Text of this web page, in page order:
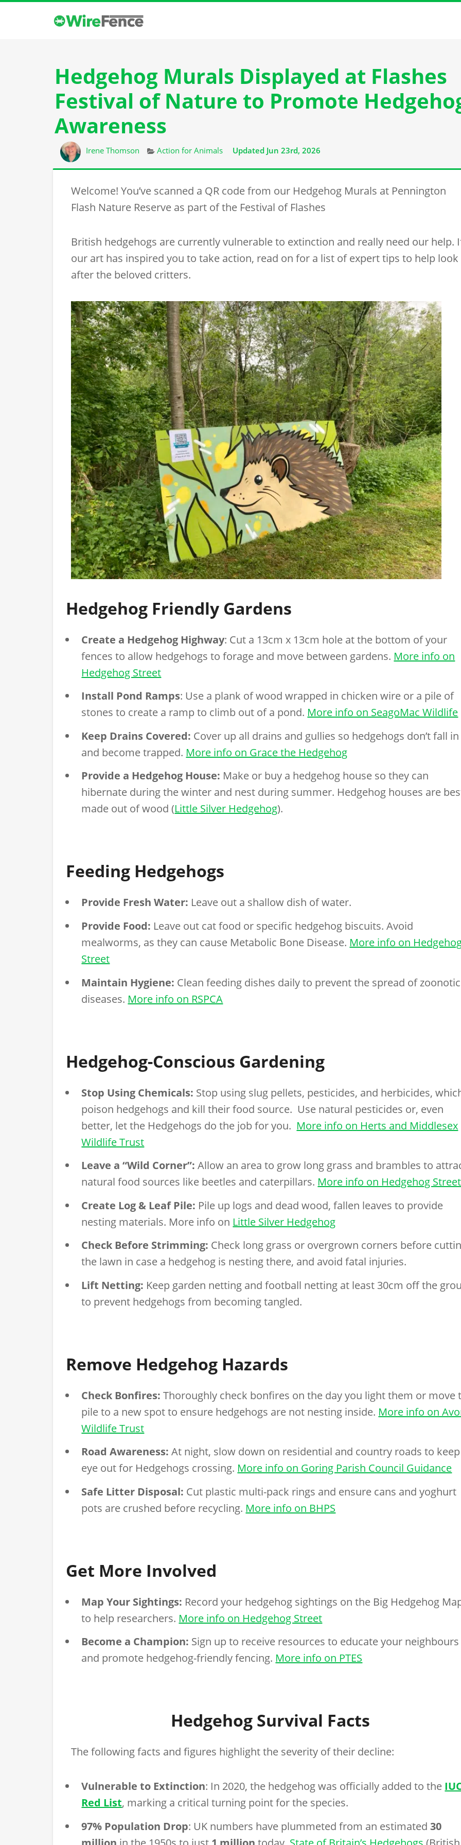
Hedgehog Murals Displayed at Flashes
Festival of Nature to Promote
Awareness
Author
Irene Thomson Categories
Action for Animals Updated Jun 23rd, 2026
Welcome! You’ve scanned a QR code from our Hedgehog Murals at Pennington
Flash Nature Reserve as part of the Festival of Flashes
British hedgehogs are currently vulnerable to extinction and really need our help.
our art has inspired you to take action, read on for a list of expert tips to help look
after the beloved critters.
Hedgehog Friendly Gardens
Create a Hedgehog Highway: Cut a 13cm x 13cm hole at the bottom of your
fences to allow hedgehogs to forage and move between gardens. More info on
Hedgehog Street
Install Pond Ramps: Use a plank of wood wrapped in chicken wire or a pile of
stones to create a ramp to climb out of a pond. More info on SeagoMac Wildlife
Keep Drains Covered: Cover up all drains and gullies so hedgehogs don’t fall in
and become trapped. More info on Grace the Hedgehog
Provide a Hedgehog House: Make or buy a hedgehog house so they can
hibernate during the winter and nest during summer. Hedgehog houses are
made out of wood (Little Silver Hedgehog).
Feeding Hedgehogs
Provide Fresh Water: Leave out a shallow dish of water.
Provide Food: Leave out cat food or specific hedgehog biscuits. Avoid
mealworms, as they can cause Metabolic Bone Disease. More info on
Street
Maintain Hygiene: Clean feeding dishes daily to prevent the spread of zoonotic
diseases. More info on RSPCA
Hedgehog-Conscious Gardening
Stop Using Chemicals: Stop using slug pellets, pesticides, and herbicides,
poison hedgehogs and kill their food source. Use natural pesticides or, even
better, let the Hedgehogs do the job for you. More info on Herts and Middlesex
Wildlife Trust
Leave a “Wild Corner”: Allow an area to grow long grass and brambles to
natural food sources like beetles and caterpillars. More info on Hedgehog Street
Create Log & Leaf Pile: Pile up logs and dead wood, fallen leaves to provide
nesting materials. More info on Little Silver Hedgehog
Check Before Strimming: Check long grass or overgrown corners before
the lawn in case a hedgehog is nesting there, and avoid fatal injuries.
Lift Netting: Keep garden netting and football netting at least 30cm off the
to prevent hedgehogs from becoming tangled.
Remove Hedgehog Hazards
Check Bonfires: Thoroughly check bonfires on the day you light them or move
pile to a new spot to ensure hedgehogs are not nesting inside. More info on
Wildlife Trust
Road Awareness: At night, slow down on residential and country roads to
eye out for Hedgehogs crossing. More info on Goring Parish Council Guidance
Safe Litter Disposal: Cut plastic multi-pack rings and ensure cans and yoghurt
pots are crushed before recycling. More info on BHPS
Get More Involved
Map Your Sightings: Record your hedgehog sightings on the Big Hedgehog
to help researchers. More info on Hedgehog Street
Become a Champion: Sign up to receive resources to educate your neighbours
and promote hedgehog-friendly fencing. More info on PTES
Hedgehog Survival Facts
The following facts and figures highlight the severity of their decline:
Vulnerable to Extinction: In 2020, the hedgehog was officially added to the
Red List, marking a critical turning point for the species.
97% Population Drop: UK numbers have plummeted from an estimated30